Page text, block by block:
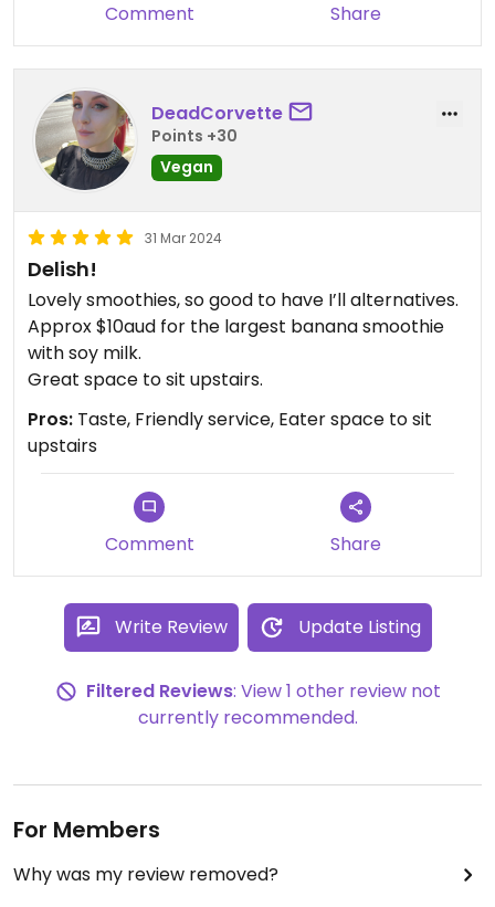
Comment Share
DeadCorvette
Points +30
Vegan
31 Mar 2024
Delish!
Lovely smoothies, so good to have I’ll alternatives.
Approx $10aud for the largest banana smoothie
with soy milk.
Great space to sit upstairs.
Pros: Taste, Friendly service, Eater space to sit
upstairs
Comment Share
Write Review Update Listing
Filtered Reviews: View 1 other review not
currently recommended.
For Members
Why was my review removed?